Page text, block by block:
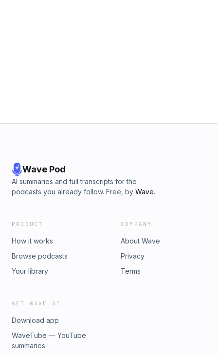
Wave Pod
AI summaries and full transcripts for the
podcasts you already follow. Free, by Wave.
PRODUCT
How it works
Browse podcasts
Your library
COMPANY
About Wave
Privacy
Terms
GET WAVE AI
Download app
WaveTube — YouTube
summaries